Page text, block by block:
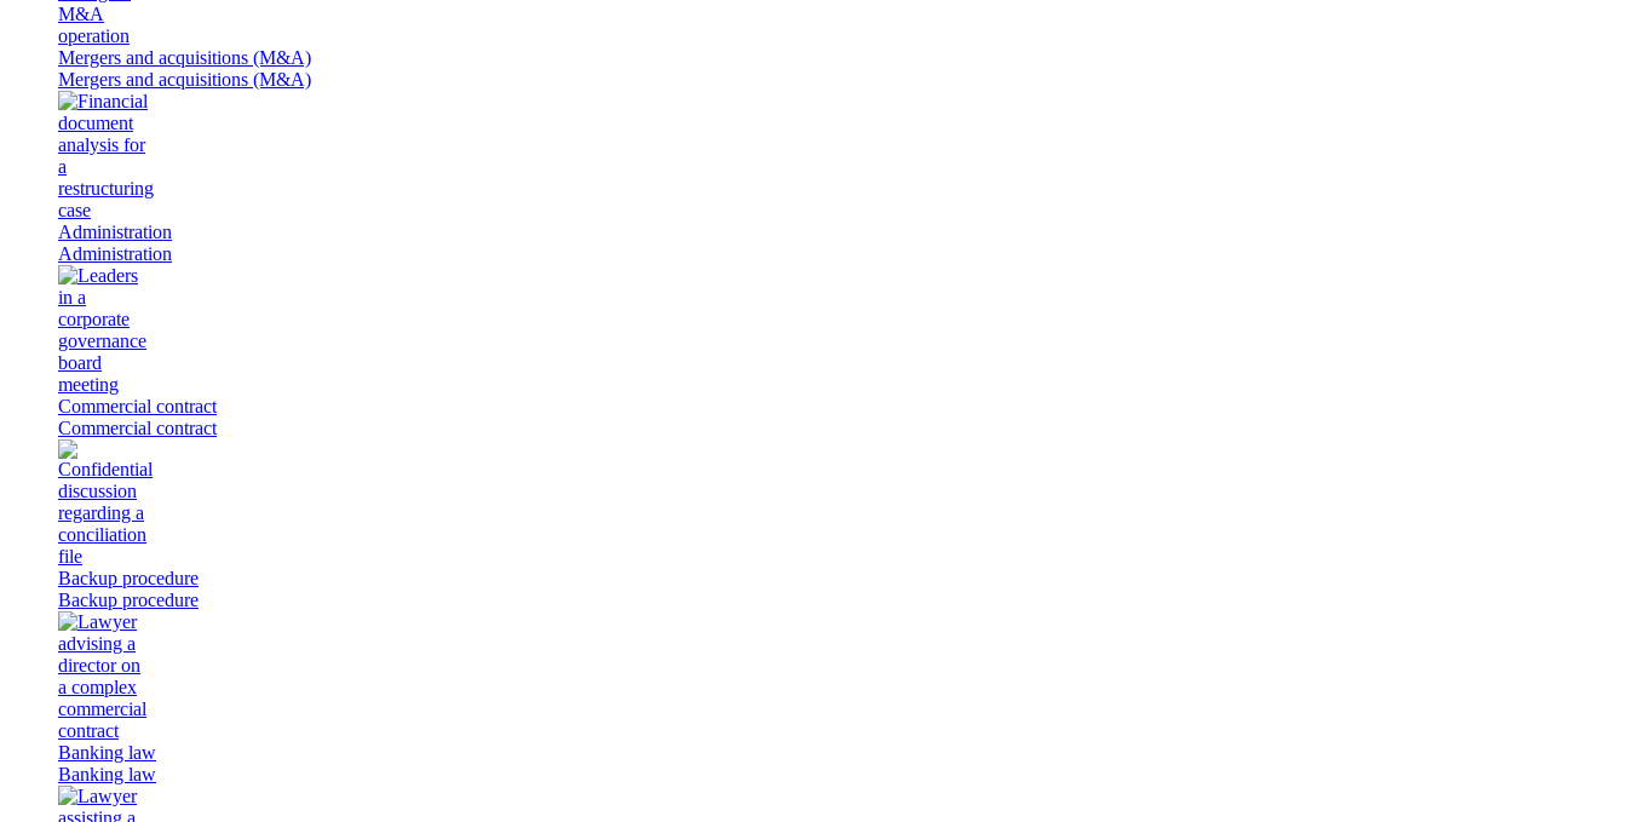
Mergers and acquisitions (M&A)
Mergers and acquisitions (M&A)
Administration
Administration
Commercial contract
Commercial contract
Backup procedure
Backup procedure
Banking law
Banking law